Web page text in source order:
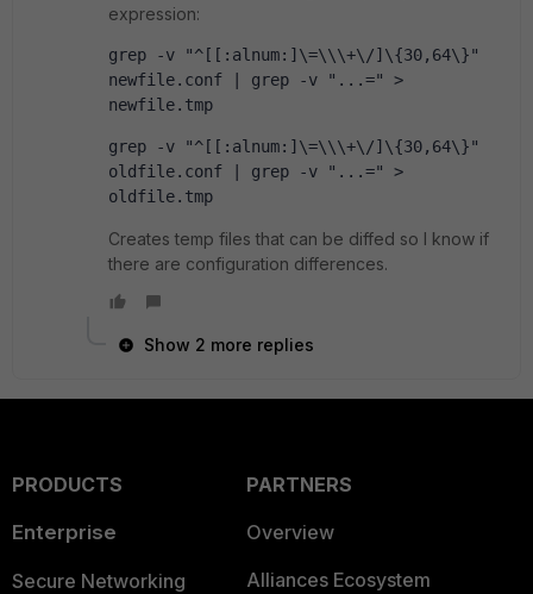
expression:
grep -v "^[[:alnum:]\=\\\+\/]\{30,64\}"
newfile.conf | grep -v "...=" >
newfile.tmp
grep -v "^[[:alnum:]\=\\\+\/]\{30,64\}"
oldfile.conf | grep -v "...=" >
oldfile.tmp
Creates temp files that can be diffed so I know if
there are configuration differences.
Show 2 more replies
PRODUCTS
Enterprise
Secure Networking
PARTNERS
Overview
Alliances Ecosystem